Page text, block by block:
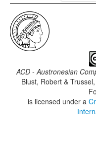
ACD - Austronesian
Blust, Robert &
is licensed under a